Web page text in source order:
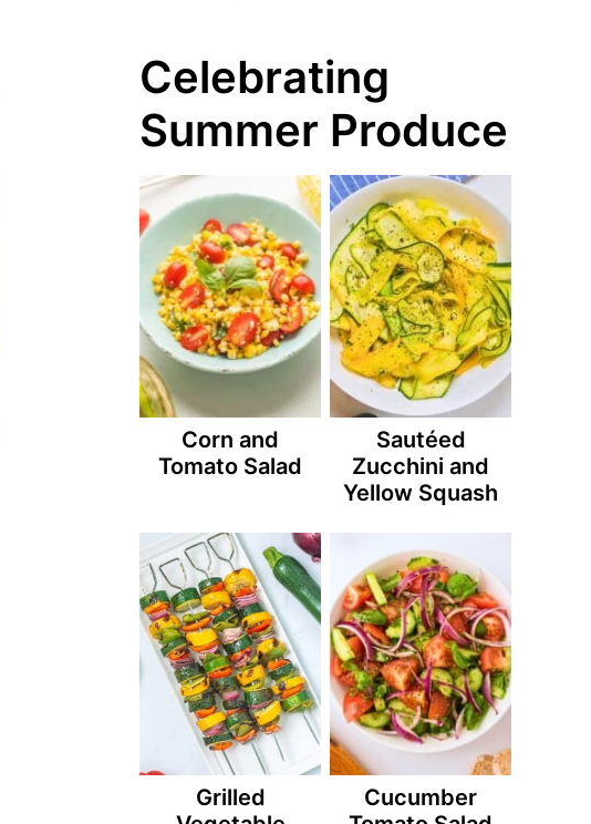
Celebrating
Summer Produce
Corn and
Tomato Salad
Sautéed
Zucchini and
Yellow Squash
Grilled
Cucumber